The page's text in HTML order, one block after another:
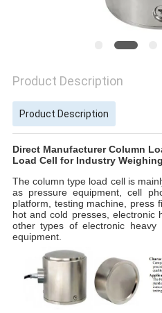
Product Description
Product Description
Direct Manufacturer Column
Load Cell for Industry Weighing
The column type load cell is m
as pressure equipment, cell
platform, testing machine, press
hot and cold presses, electronic
other types of electronic heavy
equipment.